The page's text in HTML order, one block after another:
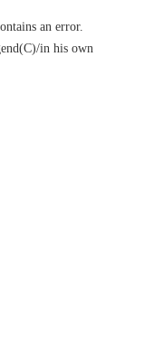
an error.
in his own